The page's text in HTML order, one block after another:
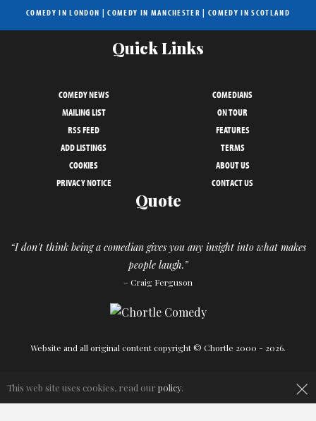
COMEDY IN LONDON |COMEDY IN MANCHESTER | COMEDY IN SCOTLAND
Quick Links
COMEDY NEWS
COMEDIANS
MAILING LIST
ON TOUR
RSS FEED
FEATURES
ADD LISTINGS
TERMS
COOKIES
ABOUT US
PRIVACY NOTICE
CONTACT US
Quote
“I don't think being a comedian gives you any insight into what makes
people laugh.”
– Craig Ferguson
Website and all original content copyright © Chortle 2000 - 2026.
×
This web site uses cookies, read our policy.